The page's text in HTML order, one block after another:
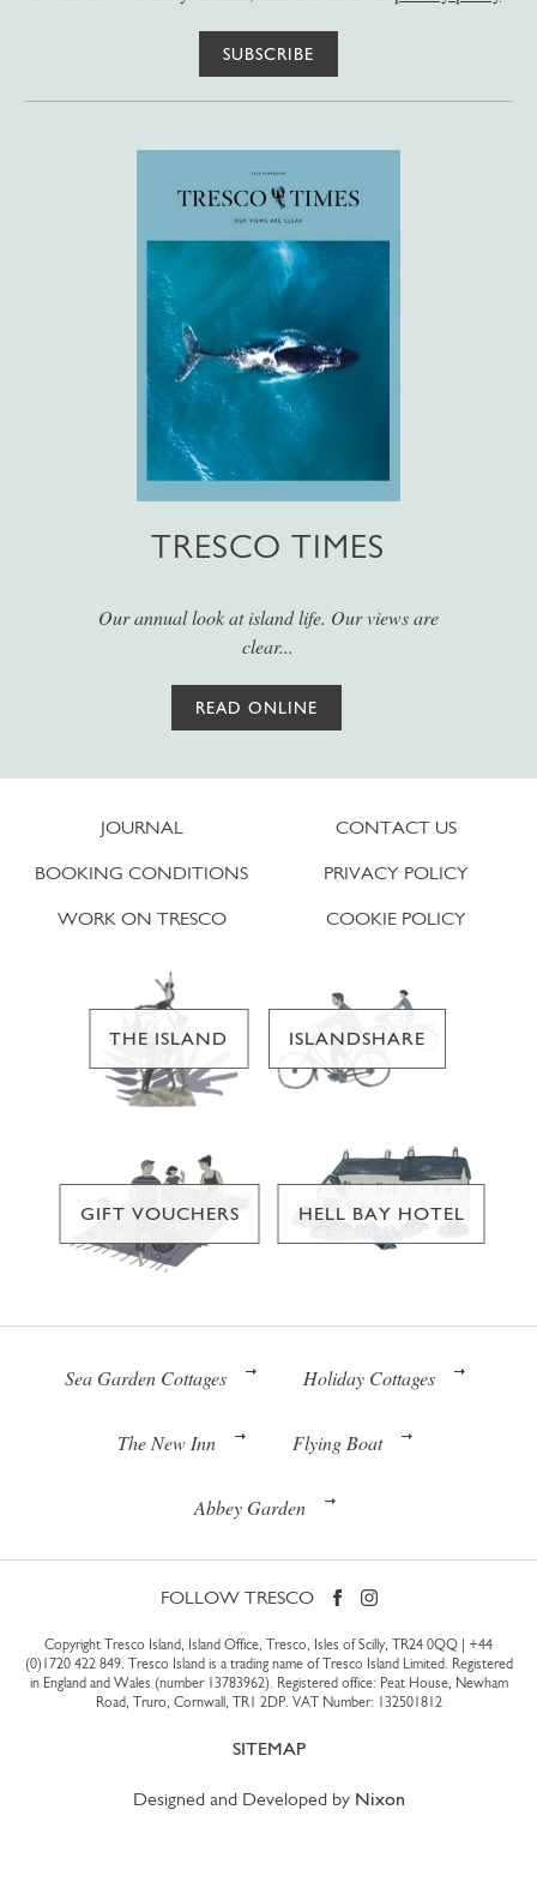
SUBSCRIBE
TRESCO TIMES
Our annual look at island life. Our views are
clear...
READ ONLINE
JOURNAL
BOOKING CONDITIONS
WORK ON TRESCO
CONTACT US
PRIVACY POLICY
COOKIE POLICY
THE ISLAND ISLANDSHARE
GIFT VOUCHERS HELL BAY HOTEL
Sea Garden Cottages Holiday Cottages
The New Inn Flying Boat
Abbey Garden
FOLLOW TRESCO
Copyright Tresco Island, Island Office, Tresco, Isles of Scilly, TR24 0QQ | +44
(0)1720 422 849. Tresco Island is a trading name of Tresco Island Limited. Registered
in England and Wales (number 13783962). Registered office: Peat House, Newham
Road, Truro, Cornwall, TR1 2DP. VAT Number: 132501812
SITEMAP
Designed and Developed by Nixon